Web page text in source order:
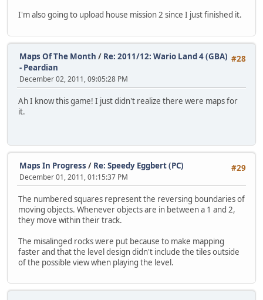
I'm also going to upload house mission 2 since I just finished it.
#28
Maps Of The Month / Re: 2011/12: Wario Land 4 (GBA)
- Peardian
December 02, 2011, 09:05:28 PM
Ah I know this game! I just didn't realize there were maps for
it.
#29
Maps In Progress / Re: Speedy Eggbert (PC)
December 01, 2011, 01:15:37 PM
The numbered squares represent the reversing boundaries of
moving objects. Whenever objects are in between a 1 and 2,
they move within their track.
The misalinged rocks were put because to make mapping
faster and that the level design didn't include the tiles outside
of the possible view when playing the level.